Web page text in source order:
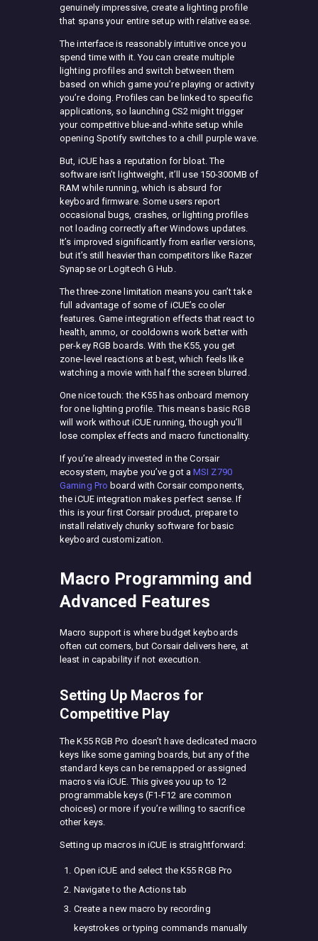
genuinely impressive, create a lighting profile
that spans your entire setup with relative ease.
The interface is reasonably intuitive once you
spend time with it. You can create multiple
lighting profiles and switch between them
based on which game you’re playing or activity
you’re doing. Profiles can be linked to specific
applications, so launching CS2 might trigger
your competitive blue-and-white setup while
opening Spotify switches to a chill purple wave.
But, iCUE has a reputation for bloat. The
software isn’t lightweight, it’ll use 150-300MB of
RAM while running, which is absurd for
keyboard firmware. Some users report
occasional bugs, crashes, or lighting profiles
not loading correctly after Windows updates.
It’s improved significantly from earlier versions,
but it’s still heavier than competitors like Razer
Synapse or Logitech G Hub.
The three-zone limitation means you can’t take
full advantage of some of iCUE’s cooler
features. Game integration effects that react to
health, ammo, or cooldowns work better with
per-key RGB boards. With the K55, you get
zone-level reactions at best, which feels like
watching a movie with half the screen blurred.
One nice touch: the K55 has onboard memory
for one lighting profile. This means basic RGB
will work without iCUE running, though you’ll
lose complex effects and macro functionality.
If you’re already invested in the Corsair
ecosystem, maybe you’ve got aMSI Z790
Gaming Pro board with Corsair components,
the iCUE integration makes perfect sense. If
this is your first Corsair product, prepare to
install relatively chunky software for basic
keyboard customization.
Macro Programming and
Advanced Features
Macro support is where budget keyboards
often cut corners, but Corsair delivers here, at
least in capability if not execution.
Setting Up Macros for
Competitive Play
The K55 RGB Pro doesn’t have dedicated macro
keys like some gaming boards, but any of the
standard keys can be remapped or assigned
macros via iCUE. This gives you up to 12
programmable keys (F1-F12 are common
choices) or more if you’re willing to sacrifice
other keys.
Setting up macros in iCUE is straightforward:
Open iCUE and select the K55 RGB Pro
Navigate to the Actions tab
Create a new macro by recording
keystrokes or typing commands manually